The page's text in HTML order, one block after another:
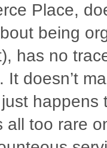
Place,
being
has no
It doesn’t
happens
all too rare